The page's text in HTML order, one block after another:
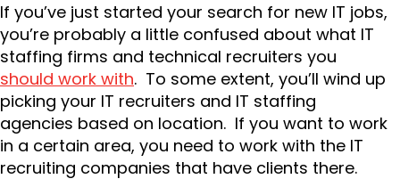
If you’ve just started your search for new IT jobs,
you’re probably a little confused about what IT
staffing firms and technical recruiters you
should work with. To some extent, you’ll wind up
picking your IT recruiters and IT staffing
agencies based on location. If you want to work
in a certain area, you need to work with the IT
recruiting companies that have clients there.